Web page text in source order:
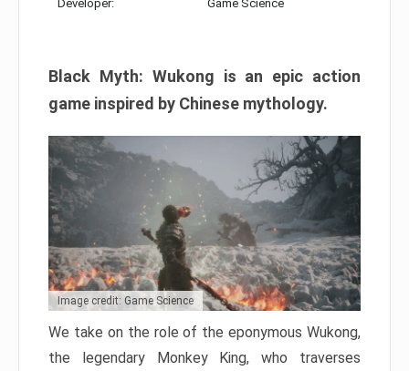
Developer: Game Science
Black Myth: Wukong is an epic action
game inspired by Chinese mythology.
Image credit: Game Science
We take on the role of the eponymous Wukong,
the legendary Monkey King, who traverses